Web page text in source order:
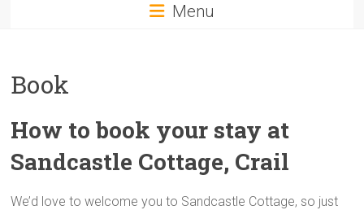
Menu
Book
How to book your stay at
Sandcastle Cottage, Crail
We’d love to welcome you to Sandcastle Cottage, so just